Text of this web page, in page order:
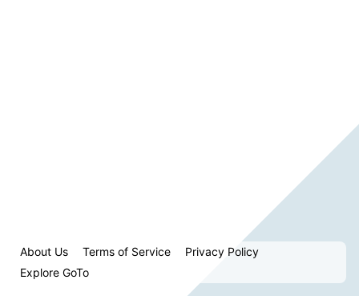
About Us Terms of Service
Privacy Policy
Explore GoTo